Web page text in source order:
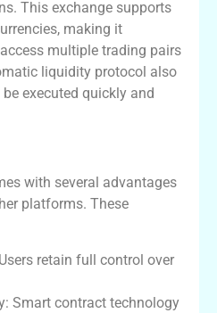
This exchange supports
making it
multiple trading pairs
liquidity protocol also
executed quickly and
with several advantages
platforms. These
retain full control over
Smart contract technology